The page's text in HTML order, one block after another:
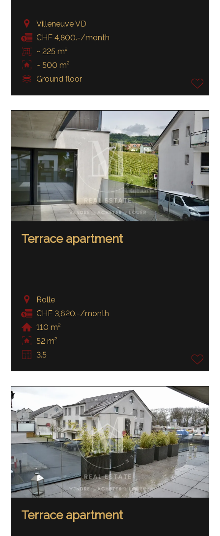
Villeneuve VD
CHF 4,800.-/month
~ 225 m²
~ 500 m²
Ground floor
Terrace apartment
Rolle
CHF 3,620.-/month
110 m²
52 m²
3.5
Terrace apartment